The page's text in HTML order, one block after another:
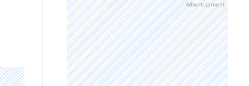
Advertisement